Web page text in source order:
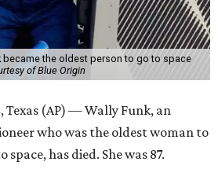
became the oldest person to go to space
of Blue Origin
Texas (AP) — Wally Funk, an
who was the oldest woman to
space, has died. She was 87.